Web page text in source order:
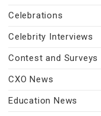
Celebrations
Celebrity Interviews
Contest and Surveys
CXO News
Education News